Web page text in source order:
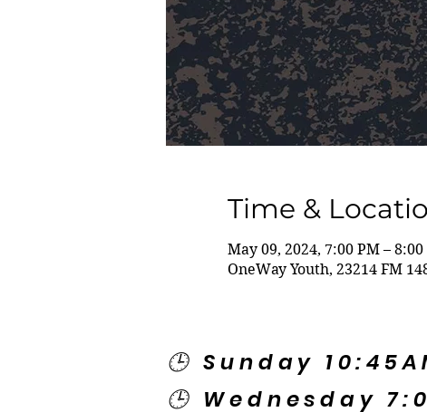
Time &
May 09, 2024, 7:00 PM – 8:00
OneWay Youth, 23214 FM
🕒 Sunday
🕒 Wednesday